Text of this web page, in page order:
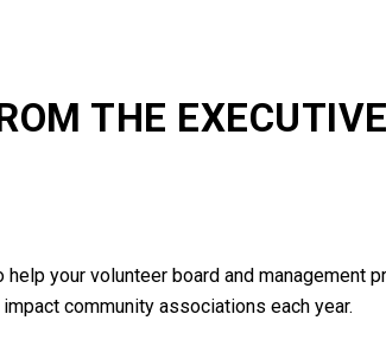
THE
help your volunteer board and management
community associations each year.